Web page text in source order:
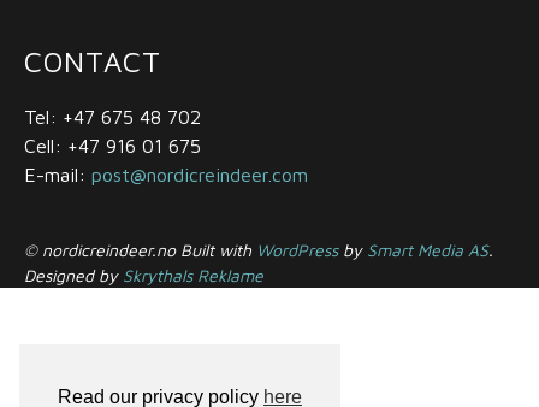
Read our privacy policy here
CONTACT
Tel: +47 675 48 702
Cell: +47 916 01 675
E-mail: post@nordicreindeer.com
© nordicreindeer.no Built with WordPressby Smart Media AS.
Designed by Skrythals Reklame